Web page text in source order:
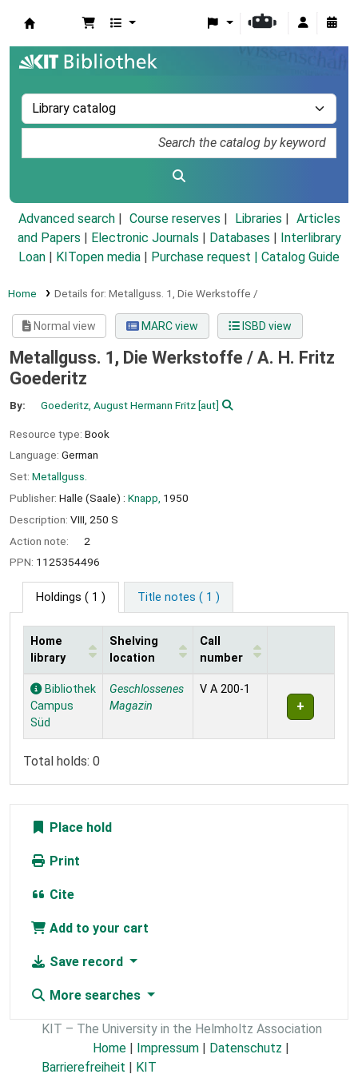
Advanced search Course reserves Libraries
Articles
and Papers
Electronic Journals Databases
Interlibrary
Loan
KITopen media Purchase request | Catalog Guide
Home Details for: Metallguss. 1, Die Werkstoffe /
Normal view MARC view ISBD view
Metallguss. 1, Die Werkstoffe / A. H. Fritz
Goederitz
By: Goederitz, August Hermann Fritz[aut]
Resource type: Book
Language: German
Set: Metallguss.
Publisher: Halle (Saale) : Knapp, 1950
Description: VIII, 250 S
Action note:
2
PPN: 1125354496
Holdings ( 1 ) Title notes ( 1 )
Holdings
Home
library
Shelving
location
Call
number
Bibliothek
Campus
Süd
Geschlossenes
Magazin
V A 200-1
Total holds: 0
Place hold
Print
Cite
Add to your cart
Save record
More searches
KIT – The University in the Helmholtz Association
Home | Impressum | Datenschutz |
Barrierefreiheit | KIT